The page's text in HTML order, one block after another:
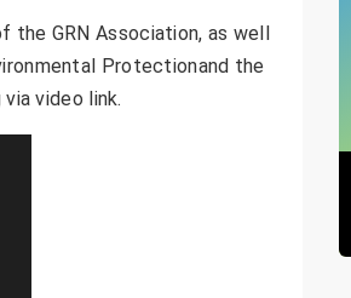
the GRN Association, as well
Protectionand the
video link.